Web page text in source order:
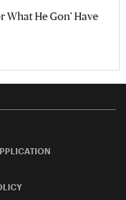
What He Gon’ Have